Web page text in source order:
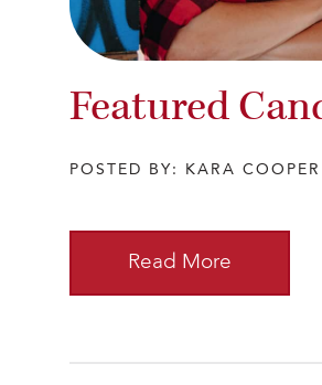
Featured
POSTED BY: KARA
Read More